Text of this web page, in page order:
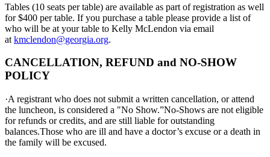
Tables (10 seats per table) are available as part of registration as well
for $400 per table. If you purchase a table please provide a list of
who will be at your table to Kelly McLendon via email
at kmclendon@georgia.org.
CANCELLATION, REFUND and NO-SHOW
POLICY
·A registrant who does not submit a written cancellation, or attend
the luncheon, is considered a "No Show.”No-Shows are not eligible
for refunds or credits, and are still liable for outstanding
balances.Those who are ill and have a doctor’s excuse or a death in
the family will be excused.